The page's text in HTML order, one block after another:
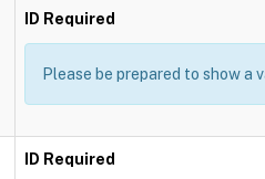
ID Required
Please be prepared to show a
ID Required